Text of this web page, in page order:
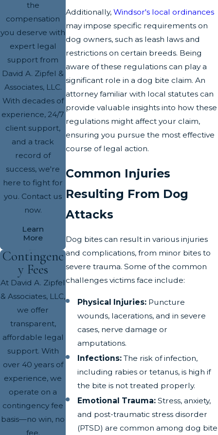
Additionally,Windsor's local ordinances
may impose specific requirements on
dog owners, such as leash laws and
restrictions on certain breeds. Being
aware of these regulations can play a
significant role in a dog bite claim. An
attorney familiar with local statutes can
provide valuable insights into how these
regulations might affect your claim,
ensuring you pursue the most effective
course of legal action.
Common Injuries
Resulting From Dog
Attacks
Dog bites can result in various injuries
and complications, from minor bites to
severe trauma. Some of the common
challenges victims face include:
Physical Injuries:Puncture
wounds, lacerations, and in severe
cases, nerve damage or
amputations.
Infections:The risk of infection,
including rabies or tetanus, is high if
the bite is not treated properly.
Emotional Trauma:Stress, anxiety,
and post-traumatic stress disorder
(PTSD) are common among dog bite
the
compensation
you deserve with
expert legal
support from
David A. Zipfel &
Associates, LLC.
With decades of
experience, 24/7
client support,
and a track
record of
success, we're
here to fight for
you. Contact us
now.
Learn
More
Contingenc
y Fees
At David A. Zipfel
& Associates, LLC,
we offer
transparent,
affordable legal
support. With
over 40 years of
experience, we
operate on a
contingency fee
basis—no win, no
fee.